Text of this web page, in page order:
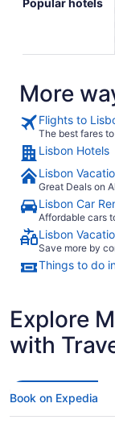
Popular hotels
More
Flights to
The best fares
Lisbon Hotels
Lisbon
Great Deals on
Lisbon Car
Affordable cars
Lisbon
Save more by
Things to do
Explore
with
Book on Expedia